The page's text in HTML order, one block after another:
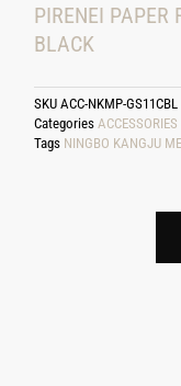
PIRENEI PAPER
BLACK
SKUACC-NKMP-GS11CBL
Categories
Tags NINGBO KANGJU